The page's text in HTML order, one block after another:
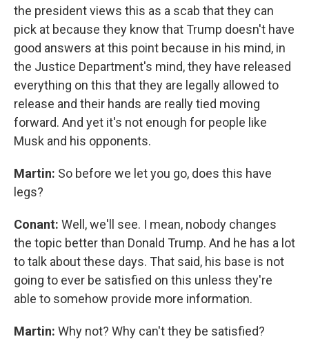
the president views this as a scab that they can
pick at because they know that Trump doesn't have
good answers at this point because in his mind, in
the Justice Department's mind, they have released
everything on this that they are legally allowed to
release and their hands are really tied moving
forward. And yet it's not enough for people like
Musk and his opponents.
Martin: So before we let you go, does this have
legs?
Conant: Well, we'll see. I mean, nobody changes
the topic better than Donald Trump. And he has a lot
to talk about these days. That said, his base is not
going to ever be satisfied on this unless they're
able to somehow provide more information.
Martin: Why not? Why can't they be satisfied?